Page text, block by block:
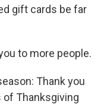
gift cards be far
to more people.
Thank you
Thanksgiving